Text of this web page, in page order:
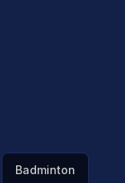
Badminton